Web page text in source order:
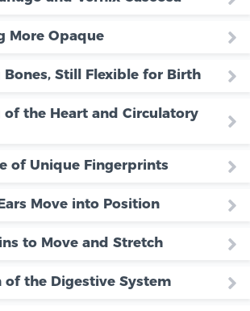
More Opaque
Still Flexible for Birth
the Heart and Circulatory
of Unique Fingerprints
Move into Position
to Move and Stretch
of the Digestive System